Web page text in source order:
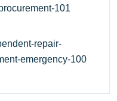
101
repair-
emergency-100